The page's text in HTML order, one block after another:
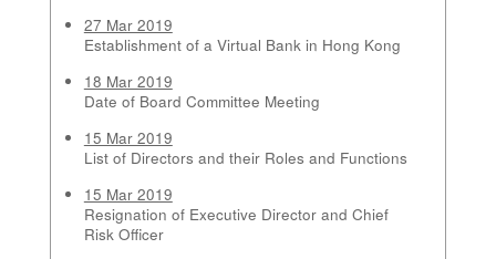
27 Mar 2019
Establishment of a Virtual Bank in Hong Kong
18 Mar 2019
Date of Board Committee Meeting
15 Mar 2019
List of Directors and their Roles and Functions
15 Mar 2019
Resignation of Executive Director and Chief
Risk Officer